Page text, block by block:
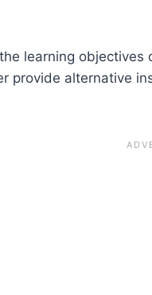
learning
provide alternative